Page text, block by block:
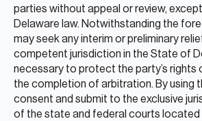
parties without appeal or review,
Delaware law. Notwithstanding the
may seek any interim or preliminary
competent jurisdiction in the State of
necessary to protect the party’s rights
the completion of arbitration. By using
consent and submit to the exclusive
of the state and federal courts located